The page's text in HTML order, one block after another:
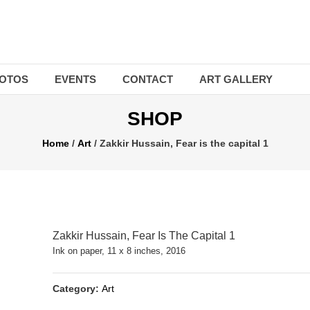
EVENTS CONTACT ART GALLERY
SHOP
Home/ Art/ Zakkir Hussain, Fear is the capital 1
Zakkir Hussain, Fear Is The Capital 1
Ink on paper, 11 x 8 inches, 2016
Category:Art